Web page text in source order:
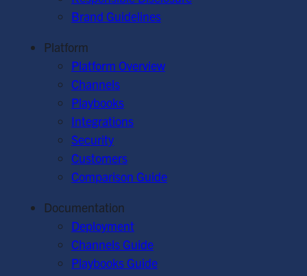
Brand Guidelines
Platform
Platform Overview
Channels
Playbooks
Integrations
Security
Customers
Comparison Guide
Documentation
Deployment
Channels Guide
Playbooks Guide